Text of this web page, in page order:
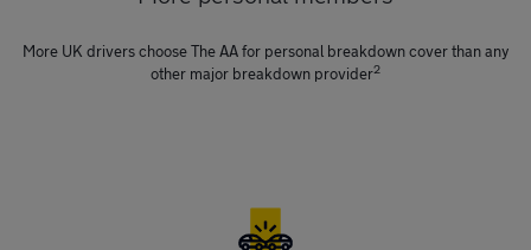
More UK drivers choose The AA for personal breakdown cover than any
other major breakdown provider2